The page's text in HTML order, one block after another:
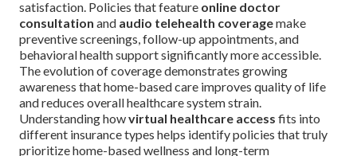
satisfaction. Policies that feature online doctor
consultation and audio telehealth coveragemake
preventive screenings, follow-up appointments, and
behavioral health support significantly more accessible.
The evolution of coverage demonstrates growing
awareness that home-based care improves quality of life
and reduces overall healthcare system strain.
Understanding howvirtual healthcare access fits into
different insurance types helps identify policies that truly
prioritize home-based wellness and long-term